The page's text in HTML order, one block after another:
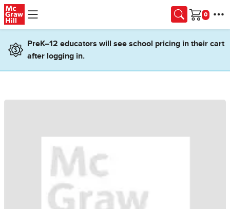
Skip to main content
Cart
PreK–12 educators will see school pricing in their cart
after logging in.